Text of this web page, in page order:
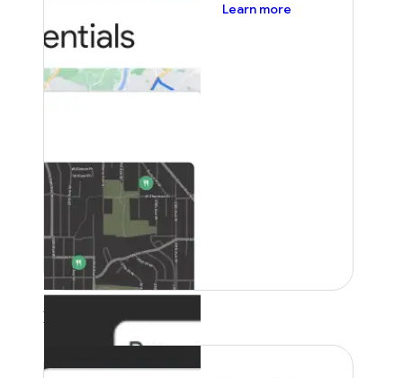
Learn more
Featured